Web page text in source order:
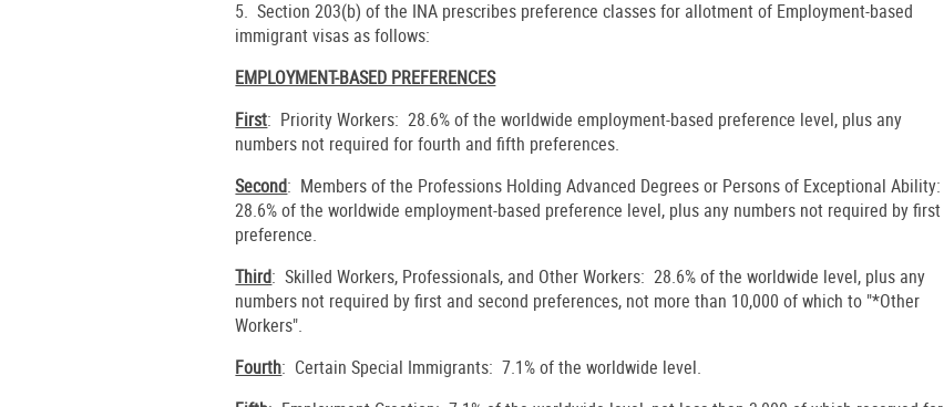
5. Section 203(b) of the INA prescribes preference classes for allotment of Employment-based
immigrant visas as follows:
EMPLOYMENT-BASED PREFERENCES
First: Priority Workers: 28.6% of the worldwide employment-based preference level, plus any
numbers not required for fourth and fifth preferences.
Second: Members of the Professions Holding Advanced Degrees or Persons of Exceptional Ability:
28.6% of the worldwide employment-based preference level, plus any numbers not required by first
preference.
Third: Skilled Workers, Professionals, and Other Workers: 28.6% of the worldwide level, plus any
numbers not required by first and second preferences, not more than 10,000 of which to "*Other
Workers".
Fourth: Certain Special Immigrants: 7.1% of the worldwide level.